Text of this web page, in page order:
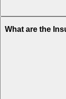
What are the